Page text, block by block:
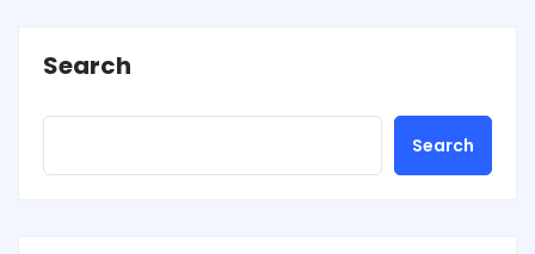
Search
Search